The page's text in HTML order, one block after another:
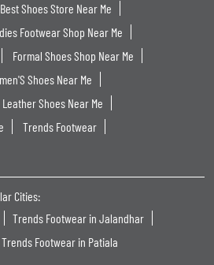
Best Shoes Store Near Me
Footwear Shop Near Me
Formal Shoes Shop Near Me
Shoes Near Me
Leather Shoes Near Me
Trends Footwear
Cities:
Trends Footwear in Jalandhar
Trends Footwear in Patiala